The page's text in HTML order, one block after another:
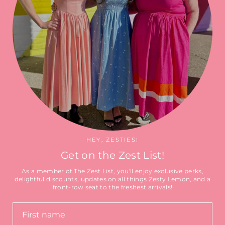
Search
Currency
CAD $
HEY, ZESTIES!
Get on the Zest List!
As a member of The Zest List, you'll enjoy exclusive perks,
delightful discounts, updates on all things Zesty Lemon, and a
front-row seat to the freshest arrivals!